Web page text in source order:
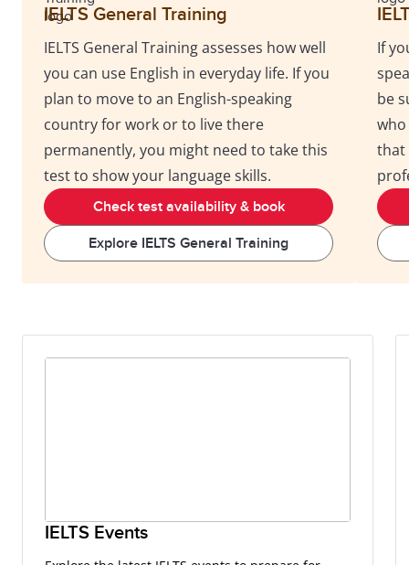
IELTS General Training
IELTS General Training assesses how well
you can use English in everyday life. If you
plan to move to an English-speaking
country for work or to live there
permanently, you might need to take this
test to show your language skills.
Check test availability & book
Explore IELTS General Training
If
be
that
IELTS Events